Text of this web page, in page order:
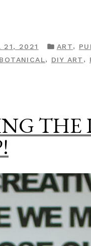
21, 2021
POSTED
IN
ART,
TAGS:
BOTANICAL, DIY ART ,
THE